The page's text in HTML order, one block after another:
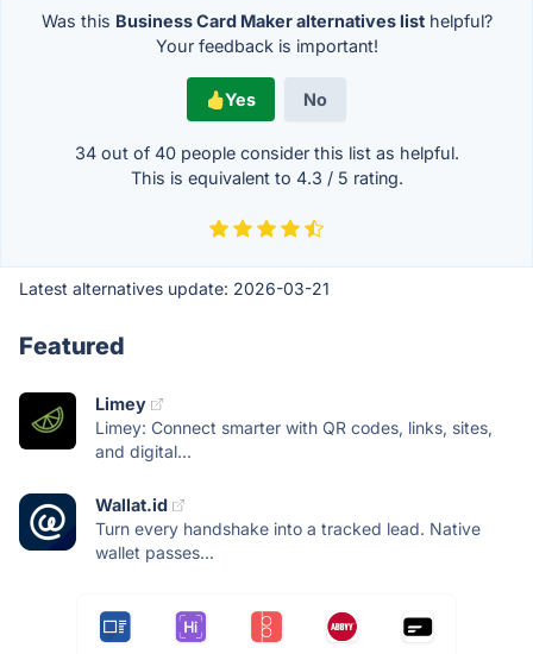
Was this Business Card Maker alternatives listhelpful?
Your feedback is important!
Yes No
34 out of 40people consider this list as helpful.
This is equivalent to 4.3 / 5 rating.
Latest alternatives update: 2026-03-21
Featured
Limey
Limey: Connect smarter with QR codes, links, sites,
and digital...
Wallat.id
Turn every handshake into a tracked lead. Native
wallet passes...